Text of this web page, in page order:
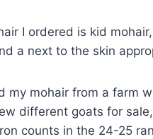
I ordered is kid
a next to the skin
my mohair from a farm
different goats for
counts in the 24-25